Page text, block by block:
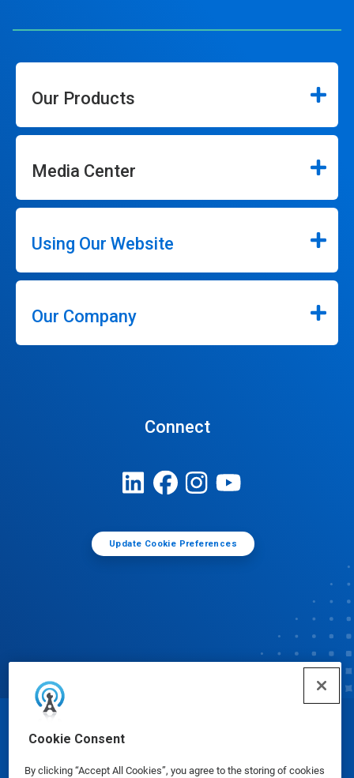
Cookie Consent
By clicking “Accept All Cookies”, you agree to the storing of cookies
Our Products
Media Center
Using Our Website
Our Company
Connect
Update Cookie Preferences